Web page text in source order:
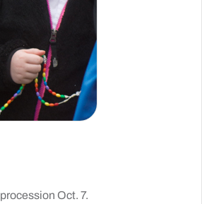
Oct. 7.